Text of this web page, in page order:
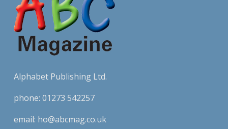
Alphabet Publishing Ltd.
phone: 01273 542257
email: ho@abcmag.co.uk